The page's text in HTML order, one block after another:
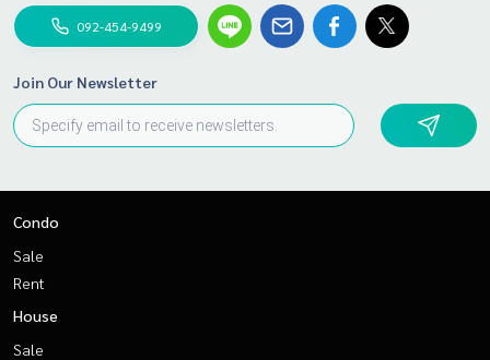
092-454-9499
Join Our Newsletter
Condo
Sale
Rent
House
Sale